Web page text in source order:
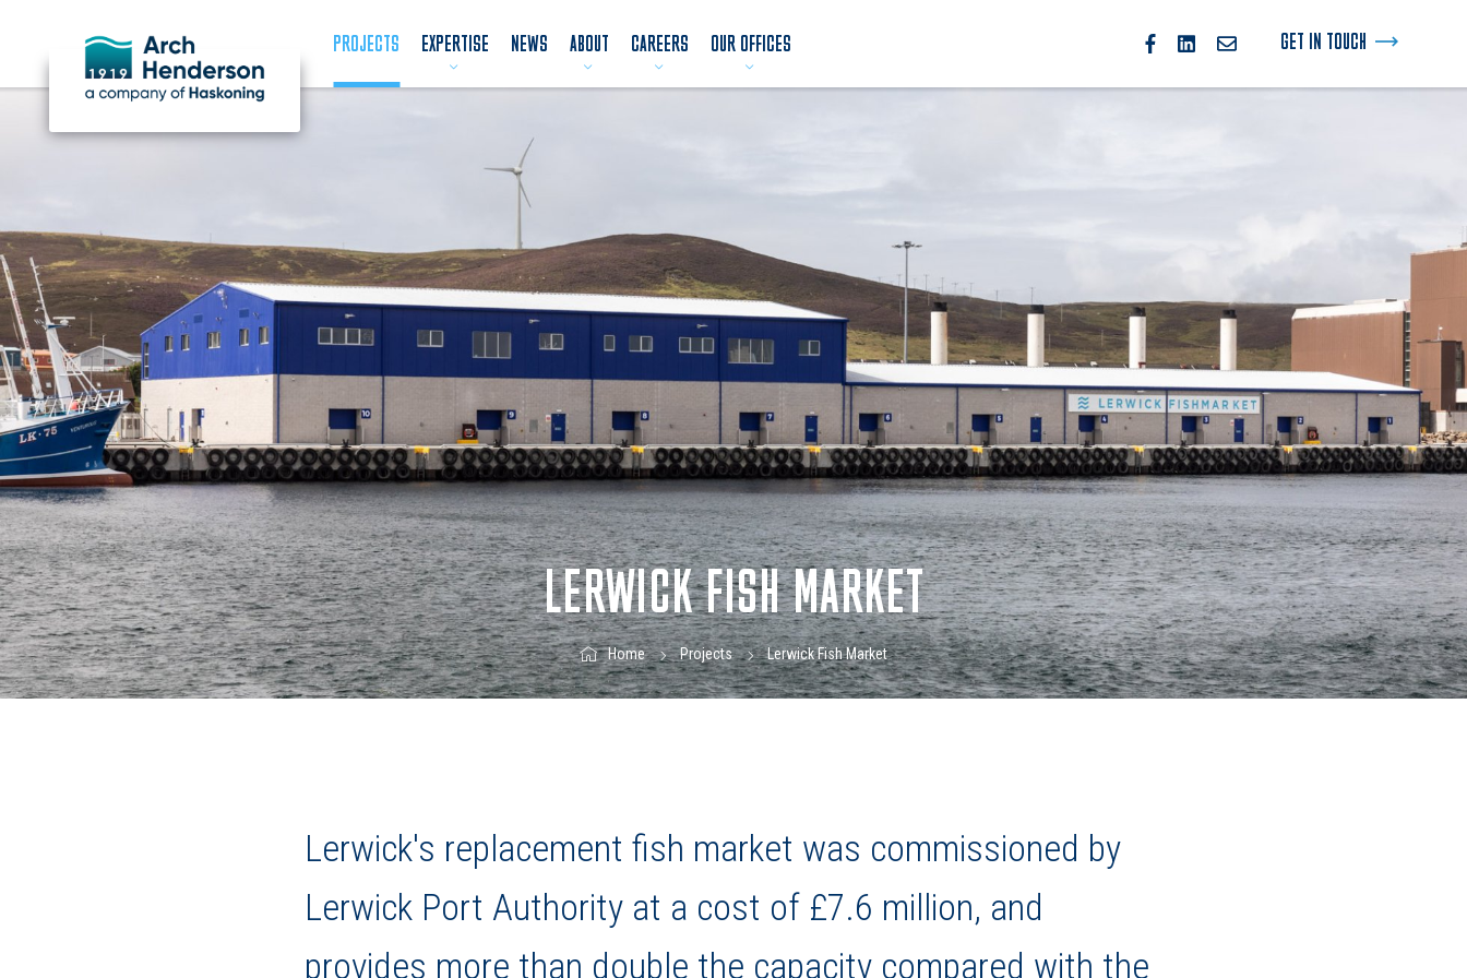
PROJECTS EXPERTISE NEWS ABOUT CAREERS OUR OFFICES GET IN TOUCH
LERWICK FISH MARKET
Home Projects Lerwick Fish Market
Lerwick's replacement fish market was commissioned by
Lerwick Port Authority at a cost of £7.6 million, and
provides more than double the capacity compared with the